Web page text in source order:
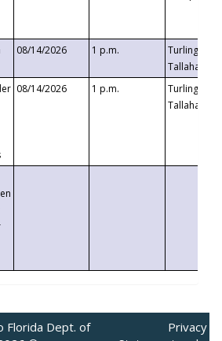
08/14/2026 1 p.m.
Turlington
08/14/2026 1 p.m.
Turlington
Florida Dept. of
Privacy